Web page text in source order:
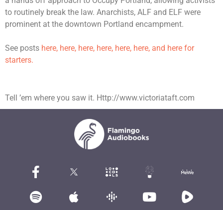
to routinely break the law. Anarchists, ALF and ELF were
prominent at the downtown Portland encampment.
See posts here, here, here, here, here, here, and here for
starters.
Tell ’em where you saw it. Http://www.victoriataft.com